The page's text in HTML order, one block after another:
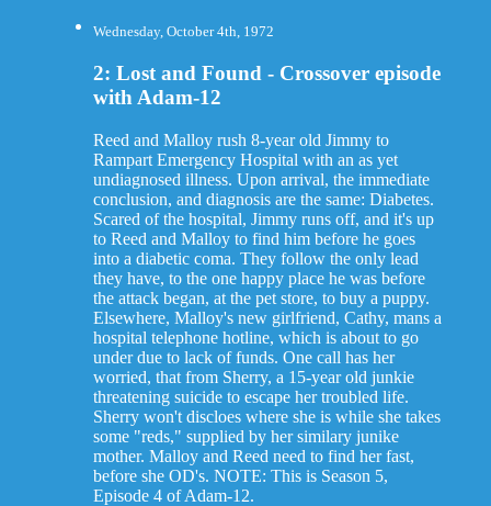
Wednesday, October 4th, 1972
2: Lost and Found - Crossover episode
with Adam-12
Reed and Malloy rush 8-year old Jimmy to
Rampart Emergency Hospital with an as yet
undiagnosed illness. Upon arrival, the immediate
conclusion, and diagnosis are the same: Diabetes.
Scared of the hospital, Jimmy runs off, and it's up
to Reed and Malloy to find him before he goes
into a diabetic coma. They follow the only lead
they have, to the one happy place he was before
the attack began, at the pet store, to buy a puppy.
Elsewhere, Malloy's new girlfriend, Cathy, mans a
hospital telephone hotline, which is about to go
under due to lack of funds. One call has her
worried, that from Sherry, a 15-year old junkie
threatening suicide to escape her troubled life.
Sherry won't discloes where she is while she takes
some "reds," supplied by her similary junike
mother. Malloy and Reed need to find her fast,
before she OD's. NOTE: This is Season 5,
Episode 4 of Adam-12.